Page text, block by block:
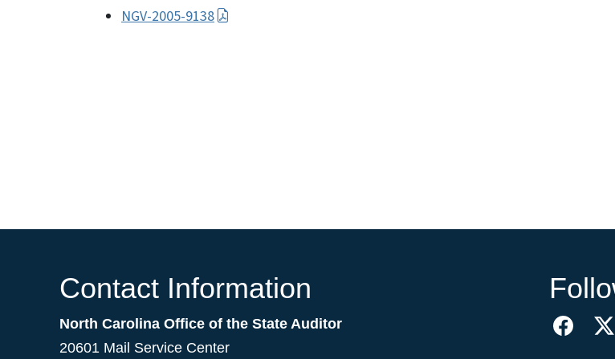
NGV-2005-9138
Contact Information
North Carolina Office of the State Auditor
20601 Mail Service Center